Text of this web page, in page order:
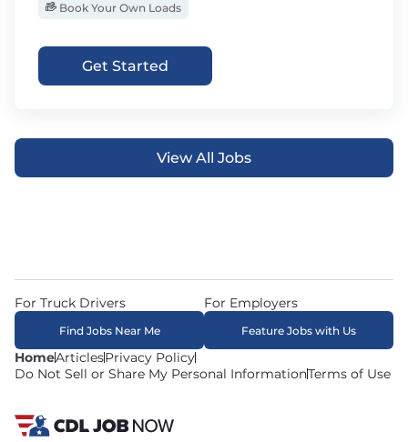
Book Your Own Loads
Get Started
View All Jobs
HomeArticlesPrivacy Policy
Do Not Sell or Share My Personal InformationTerms of Use
For Truck Drivers
Find Jobs Near Me
For Employers
Feature Jobs with Us